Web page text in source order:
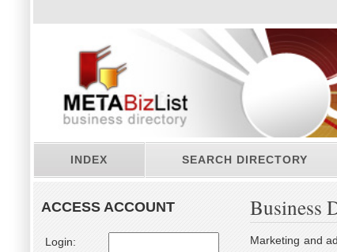
INDEX SEARCH DIRECTORY
ACCESS ACCOUNT
Login:
Business
Marketing and